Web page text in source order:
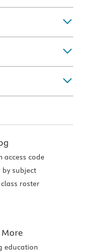
access code
by subject
roster
education